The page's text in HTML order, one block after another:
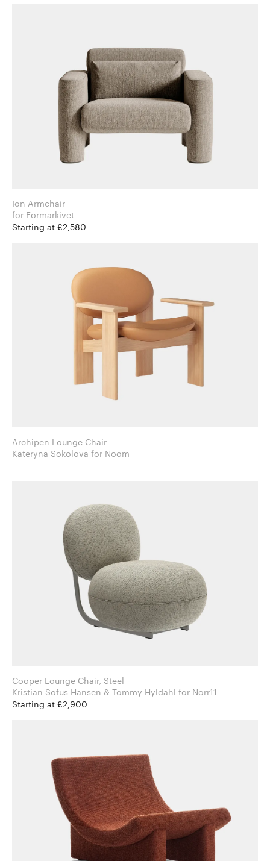
Ion Armchair
for Formarkivet
Starting at £2,580
Archipen Lounge Chair
Kateryna Sokolova for Noom
Cooper Lounge Chair, Steel
Kristian Sofus Hansen & Tommy Hyldahl for Norr11
Starting at £2,900